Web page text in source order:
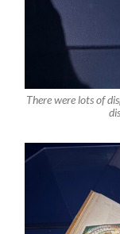
There were lots of